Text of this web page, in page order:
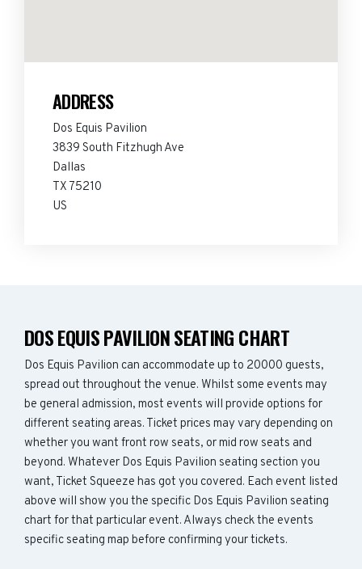
ADDRESS
Dos Equis Pavilion
3839 South Fitzhugh Ave
Dallas
TX 75210
US
DOS EQUIS PAVILION SEATING CHART
Dos Equis Pavilion can accommodate up to 20000 guests,
spread out throughout the venue. Whilst some events may
be general admission, most events will provide options for
different seating areas. Ticket prices may vary depending on
whether you want front row seats, or mid row seats and
beyond. Whatever Dos Equis Pavilion seating section you
want, Ticket Squeeze has got you covered. Each event listed
above will show you the specific Dos Equis Pavilion seating
chart for that particular event. Always check the events
specific seating map before confirming your tickets.